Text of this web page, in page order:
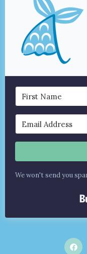
We won't send you
F
a